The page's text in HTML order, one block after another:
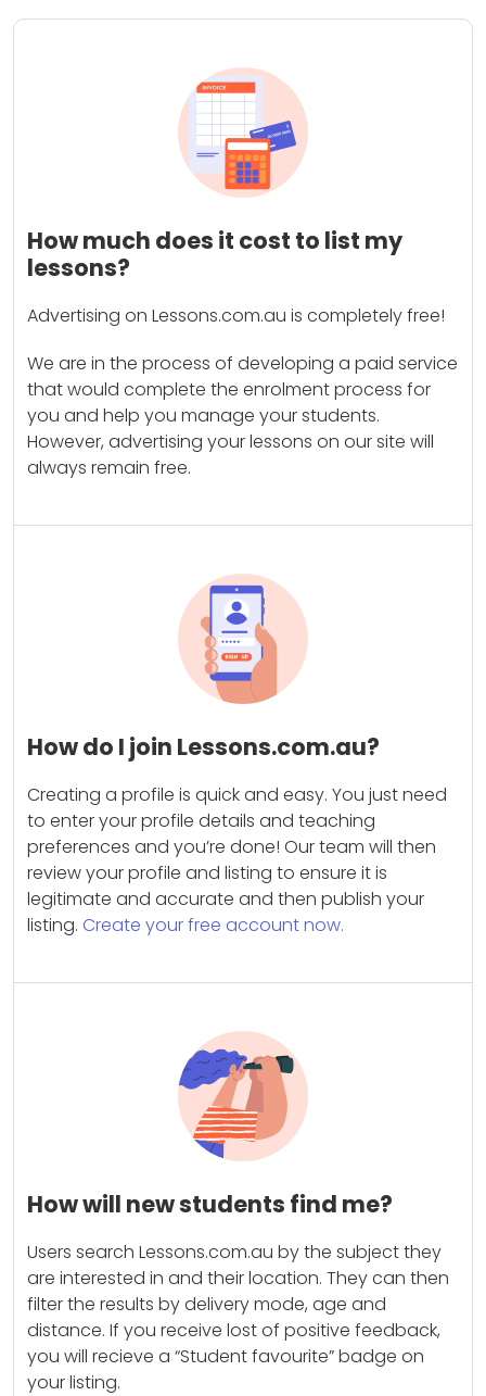
How much does it cost to list my
lessons?
Advertising on Lessons.com.au is completely free!
We are in the process of developing a paid service
that would complete the enrolment process for
you and help you manage your students.
However, advertising your lessons on our site will
always remain free.
How do I join Lessons.com.au?
Creating a profile is quick and easy. You just need
to enter your profile details and teaching
preferences and you’re done! Our team will then
review your profile and listing to ensure it is
legitimate and accurate and then publish your
listing. Create your free account now.
How will new students find me?
Users search Lessons.com.au by the subject they
are interested in and their location. They can then
filter the results by delivery mode, age and
distance. If you receive lost of positive feedback,
you will recieve a “Student favourite” badge on
your listing.